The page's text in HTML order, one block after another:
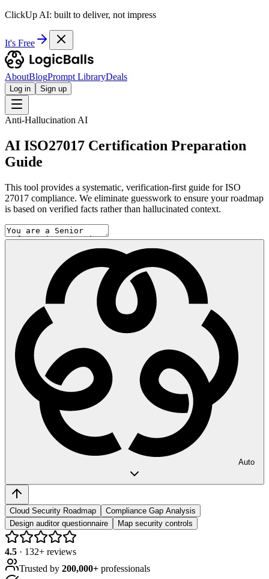
ClickUp AI: built to deliver, not impress
It's Free
AboutBlogPrompt LibraryDeals
Log in Sign up
Anti-Hallucination AI
AI ISO27017 Certification Preparation
Guide
This tool provides a systematic, verification-first guide for ISO
27017 compliance. We eliminate guesswork to ensure your roadmap
is based on verified facts rather than hallucinated context.
Auto
Cloud Security Roadmap
Compliance Gap Analysis
Design auditor questionnaire
Map security controls
4.5 · 132+ reviews
Trusted by 200,000+ professionals